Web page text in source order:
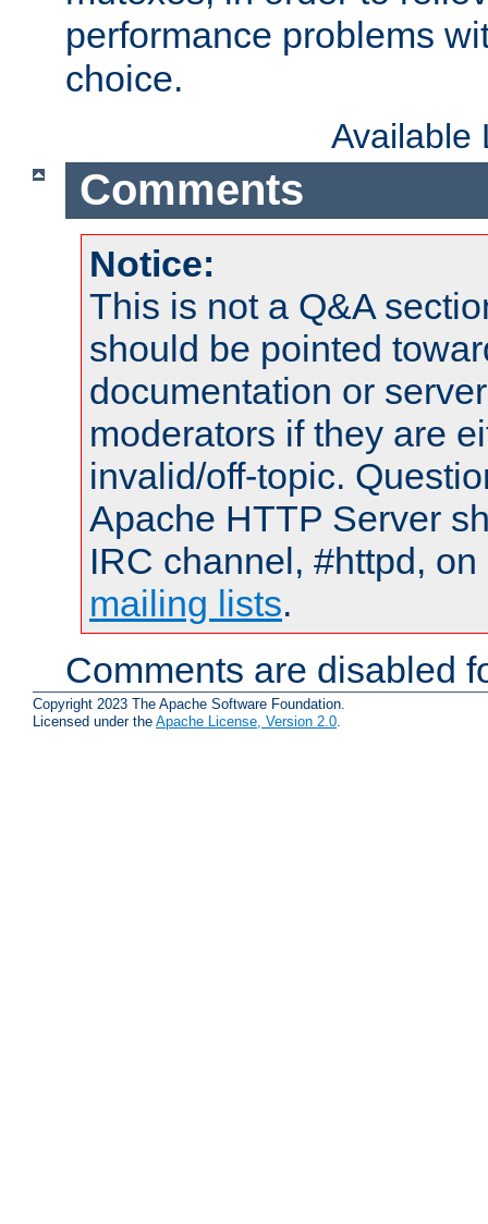
performance problems
choice.
Available
Comments
Notice:
This is not a Q&A
should be pointed
documentation or
moderators if they are
invalid/off-topic.
Apache HTTP Server
IRC channel, #httpd,
mailing lists.
Comments are disabled
Copyright 2023 The Apache Software Foundation.
Licensed under the Apache License, Version 2.0